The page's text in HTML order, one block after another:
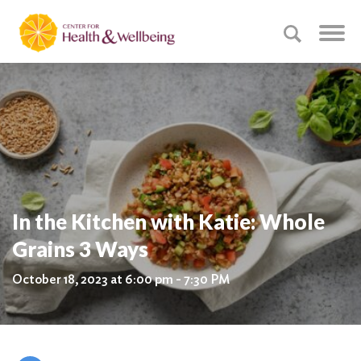
In the Kitchen with Katie: Whole
Grains 3 Ways
October 18, 2023 at 6:00 pm - 7:30 PM